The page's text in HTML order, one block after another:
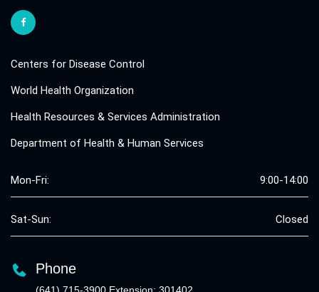
Centers for Disease Control
World Health Organization
Health Resources & Services Administration
Department of Health & Human Services
Mon-Fri: 9:00-14:00
Sat-Sun: Closed
Phone